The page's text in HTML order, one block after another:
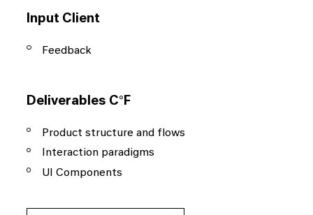
Input Client
Feedback
Deliverables C°F
Product structure and flows
Interaction paradigms
UI Components